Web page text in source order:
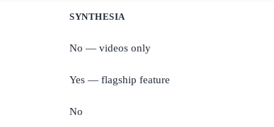
SYNTHESIA
No — videos only
Yes — flagship feature
No